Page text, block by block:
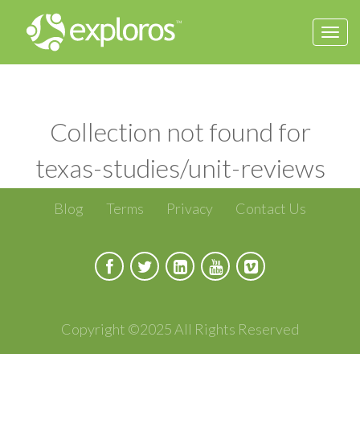
Collection not found for
texas-studies/unit-reviews
Blog Terms Privacy Contact Us
Copyright ©2025 All Rights Reserved